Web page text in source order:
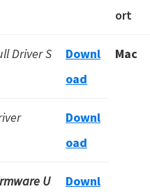
ort
Driver S
Downl
oad
Mac
Downl
oad
U
Downl